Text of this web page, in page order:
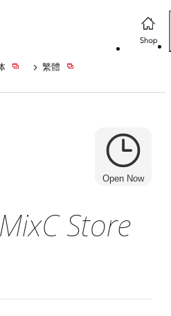
繁體
Open Now
Store